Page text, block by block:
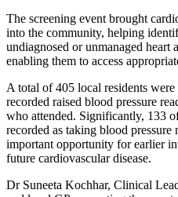
The screening event brought
into the community, helping
undiagnosed or unmanaged heart
enabling them to access
A total of 405 local residents
recorded raised blood pressure
who attended. Significantly, 133
recorded as taking blood
important opportunity for earlier
future cardiovascular disease.
Dr Suneeta Kochhar, Clinical